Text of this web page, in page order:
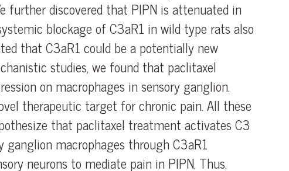
further discovered that PIPN is attenuated in
blockage of C3aR1 in wild type rats also
that C3aR1 could be a potentially new
studies, we found that paclitaxel
on macrophages in sensory ganglion.
therapeutic target for chronic pain. All these
that paclitaxel treatment activates C3
macrophages through C3aR1
neurons to mediate pain in PIPN. Thus,